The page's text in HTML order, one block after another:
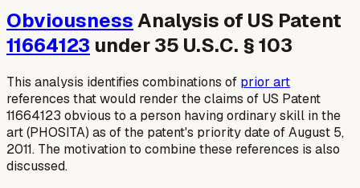
ObviousnessAnalysis of US Patent
11664123 under 35 U.S.C. § 103
This analysis identifies combinations of prior art
references that would render the claims of US Patent
11664123 obvious to a person having ordinary skill in the
art (PHOSITA) as of the patent's priority date of August 5,
2011. The motivation to combine these references is also
discussed.